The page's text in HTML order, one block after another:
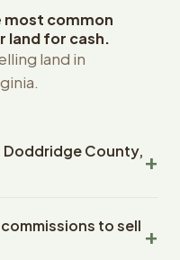
most common
land for cash.
land in
Doddridge County,
within 24 hours of
you accept the
to sell